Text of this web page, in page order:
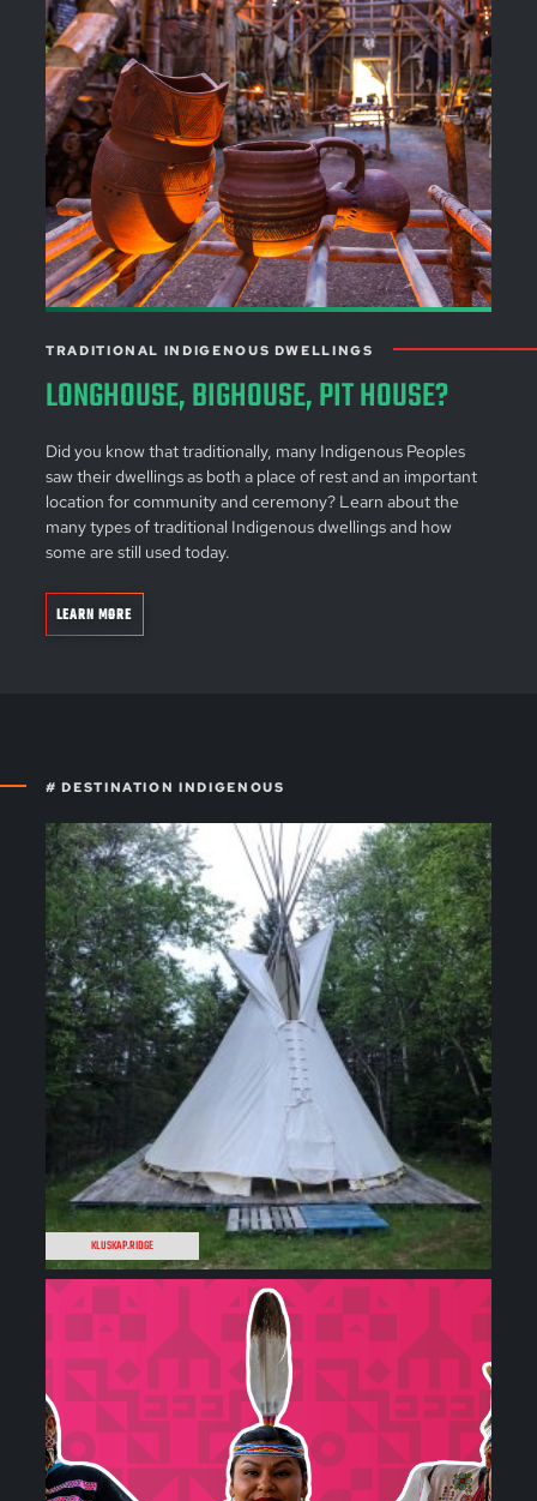
TRADITIONAL INDIGENOUS DWELLINGS
LONGHOUSE, BIGHOUSE, PIT HOUSE?
Did you know that traditionally, many Indigenous Peoples
saw their dwellings as both a place of rest and an important
location for community and ceremony? Learn about the
many types of traditional Indigenous dwellings and how
some are still used today.
LEARN MORE
# DESTINATION INDIGENOUS
KLUSKAP.RIDGE